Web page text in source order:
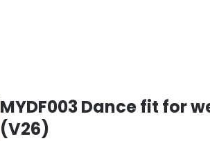
MYDF003 Dance fit for
(V26)